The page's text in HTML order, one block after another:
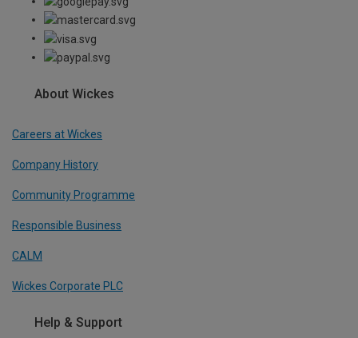
About Wickes
Careers at Wickes
Company History
Community Programme
Responsible Business
CALM
Wickes Corporate PLC
Help & Support